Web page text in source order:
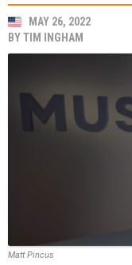
MAY 26, 2022
BYTIM INGHAM
Matt Pincus